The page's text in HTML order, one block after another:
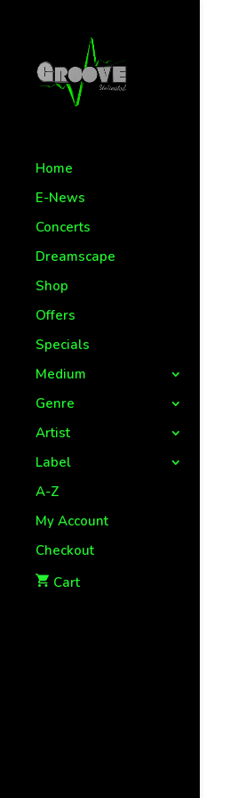
Home
E-News
Concerts
Dreamscape
Shop
Offers
Specials
Medium
Genre
Artist
Label
A-Z
My Account
Checkout
Cart